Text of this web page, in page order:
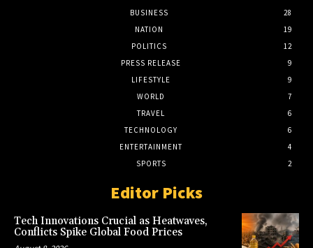
BUSINESS
28
NATION
19
POLITICS
12
PRESS RELEASE
9
LIFESTYLE
9
WORLD
7
TRAVEL
6
TECHNOLOGY
6
ENTERTAINMENT
4
SPORTS
2
Editor Picks
Tech Innovations Crucial as Heatwaves,
Conflicts Spike Global Food Prices